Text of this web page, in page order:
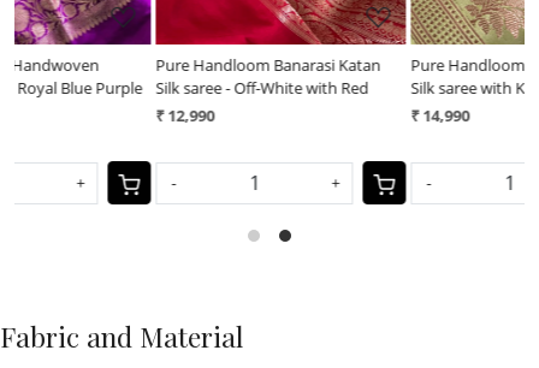
Pure Handloom Banarasi Katan
Silk saree - Off-White with Red
Pure Handloom Banarasi Katan
Silk saree with Kadwa Buttis - Grey
Fabric and Material